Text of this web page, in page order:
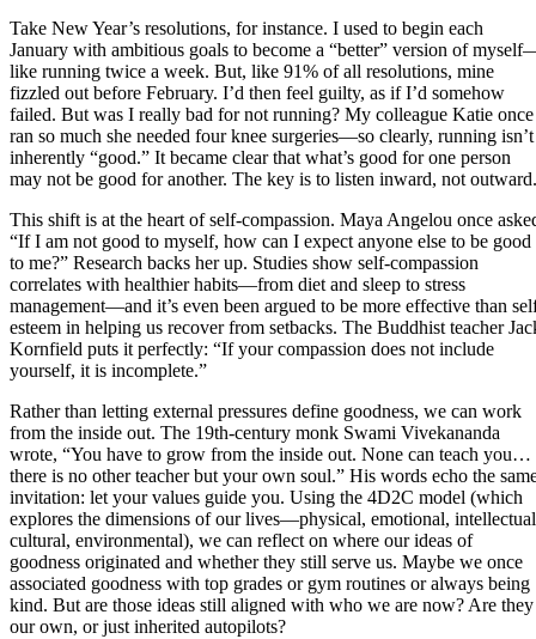
Take New Year’s resolutions, for instance. I used to begin each
January with ambitious goals to become a “better” version of
like running twice a week. But, like 91% of all resolutions, mine
fizzled out before February. I’d then feel guilty, as if I’d somehow
failed. But was I really bad for not running? My colleague Katie once
ran so much she needed four knee surgeries—so clearly, running isn’t
inherently “good.” It became clear that what’s good for one person
may not be good for another. The key is to listen inward, not outward.
This shift is at the heart of self-compassion. Maya Angelou once
“If I am not good to myself, how can I expect anyone else to be good
to me?” Research backs her up. Studies show self-compassion
correlates with healthier habits—from diet and sleep to stress
management—and it’s even been argued to be more effective than
esteem in helping us recover from setbacks. The Buddhist teacher
Kornfield puts it perfectly: “If your compassion does not include
yourself, it is incomplete.”
Rather than letting external pressures define goodness, we can work
from the inside out. The 19th-century monk Swami Vivekananda
wrote, “You have to grow from the inside out. None can teach you…
there is no other teacher but your own soul.” His words echo the
invitation: let your values guide you. Using the 4D2C model (which
explores the dimensions of our lives—physical, emotional,
cultural, environmental), we can reflect on where our ideas of
goodness originated and whether they still serve us. Maybe we once
associated goodness with top grades or gym routines or always being
kind. But are those ideas still aligned with who we are now? Are they
our own, or just inherited autopilots?